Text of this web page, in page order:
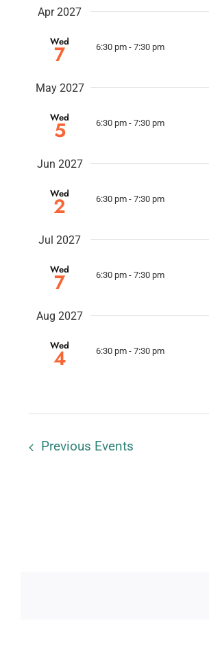
Apr 2027
Wed
7 6:30 pm - 7:30 pm
May 2027
Wed
5 6:30 pm - 7:30 pm
Jun 2027
Wed
2 6:30 pm - 7:30 pm
Jul 2027
Wed
7 6:30 pm - 7:30 pm
Aug 2027
Wed
4 6:30 pm - 7:30 pm
Previous Events